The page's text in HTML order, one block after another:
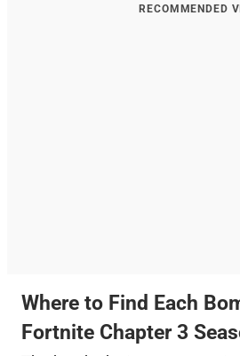
RECOMMENDED
Where to Find Each
Fortnite Chapter 3